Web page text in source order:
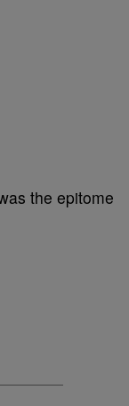
the epitome